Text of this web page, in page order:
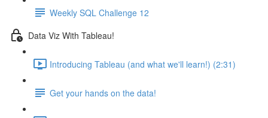
Weekly SQL Challenge 12
Data Viz With Tableau!
Introducing Tableau (and what we'll learn!) (2:31)
Get your hands on the data!